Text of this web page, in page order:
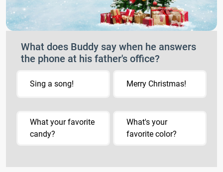
What does Buddy say when he answers
the phone at his father's office?
Sing a song! Merry Christmas!
What your favorite
candy?
What's your
favorite color?